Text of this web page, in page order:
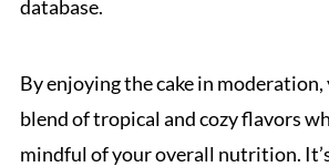
database.
By enjoying the cake in moderation,
blend of tropical and cozy flavors
mindful of your overall nutrition.